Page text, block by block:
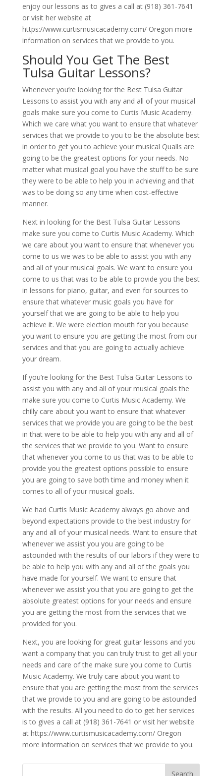
enjoy our lessons as to gives a call at (918) 361-7641
or visit her website at
https://www.curtismusicacademy.com/ Oregon more
information on services that we provide to you.
Should You Get The Best
Tulsa Guitar Lessons?
Whenever you’re looking for the Best Tulsa Guitar
Lessons to assist you with any and all of your musical
goals make sure you come to Curtis Music Academy.
Which we care what you want to ensure that whatever
services that we provide to you to be the absolute best
in order to get you to achieve your musical Qualls are
going to be the greatest options for your needs. No
matter what musical goal you have the stuff to be sure
they were to be able to help you in achieving and that
was to be doing so any time when cost-effective
manner.
Next in looking for the Best Tulsa Guitar Lessons
make sure you come to Curtis Music Academy. Which
we care about you want to ensure that whenever you
come to us we was to be able to assist you with any
and all of your musical goals. We want to ensure you
come to us that was to be able to provide you the best
in lessons for piano, guitar, and even for sources to
ensure that whatever music goals you have for
yourself that we are going to be able to help you
achieve it. We were election mouth for you because
you want to ensure you are getting the most from our
services and that you are going to actually achieve
your dream.
If you’re looking for the Best Tulsa Guitar Lessons to
assist you with any and all of your musical goals the
make sure you come to Curtis Music Academy. We
chilly care about you want to ensure that whatever
services that we provide you are going to be the best
in that were to be able to help you with any and all of
the services that we provide to you. Want to ensure
that whenever you come to us that was to be able to
provide you the greatest options possible to ensure
you are going to save both time and money when it
comes to all of your musical goals.
We had Curtis Music Academy always go above and
beyond expectations provide to the best industry for
any and all of your musical needs. Want to ensure that
whenever we assist you you are going to be
astounded with the results of our labors if they were to
be able to help you with any and all of the goals you
have made for yourself. We want to ensure that
whenever we assist you that you are going to get the
absolute greatest options for your needs and ensure
you are getting the most from the services that we
provided for you.
Next, you are looking for great guitar lessons and you
want a company that you can truly trust to get all your
needs and care of the make sure you come to Curtis
Music Academy. We truly care about you want to
ensure that you are getting the most from the services
that we provide to you and are going to be astounded
with the results. All you need to do to get her services
is to gives a call at (918) 361-7641 or visit her website
at https://www.curtismusicacademy.com/ Oregon
more information on services that we provide to you.